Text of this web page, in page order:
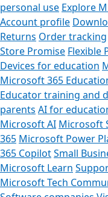
personal use Explore
Account profile
Returns Order tracking
Store Promise Flexible
Devices for education
Microsoft 365
Educator training and
parents AI for
Microsoft AI Microsoft
365 Microsoft Power
365 CopilotSmall
Microsoft Learn
Microsoft Tech